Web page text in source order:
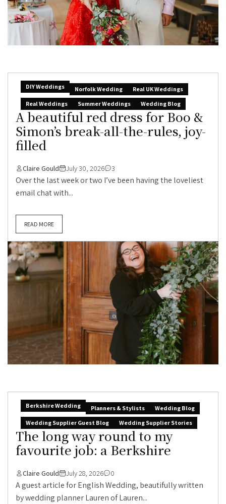
DIY Weddings Norfolk Wedding
Real UK Weddings
Real Weddings
Summer Weddings Wedding Blog
A beautiful red dress for Boo &
Simon’s break-all-the-rules, joy-
filled
Claire Gould July 30, 2026 3
Over the last week or two I’ve been having the loveliest
email chat with...
READ MORE
Berkshire Wedding Planners & Stylists
Wedding Blog
Wedding Supplier Guest Blog
Wedding Supplier Stories
The long way round to my
favourite job: a Berkshire
Claire Gould July 28, 2026 0
A guest article for English Wedding, beautifully written
by wedding planner Lauren of Lauren...